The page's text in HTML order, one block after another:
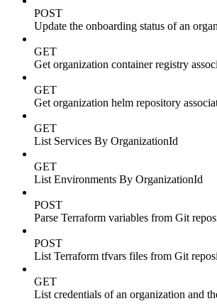
POST
Update the onboarding status of an
GET
Get organization container registry
GET
Get organization helm repository
GET
List Services By OrganizationId
GET
List Environments By OrganizationId
POST
Parse Terraform variables from Git
POST
List Terraform tfvars files from Git
GET
List credentials of an organization and